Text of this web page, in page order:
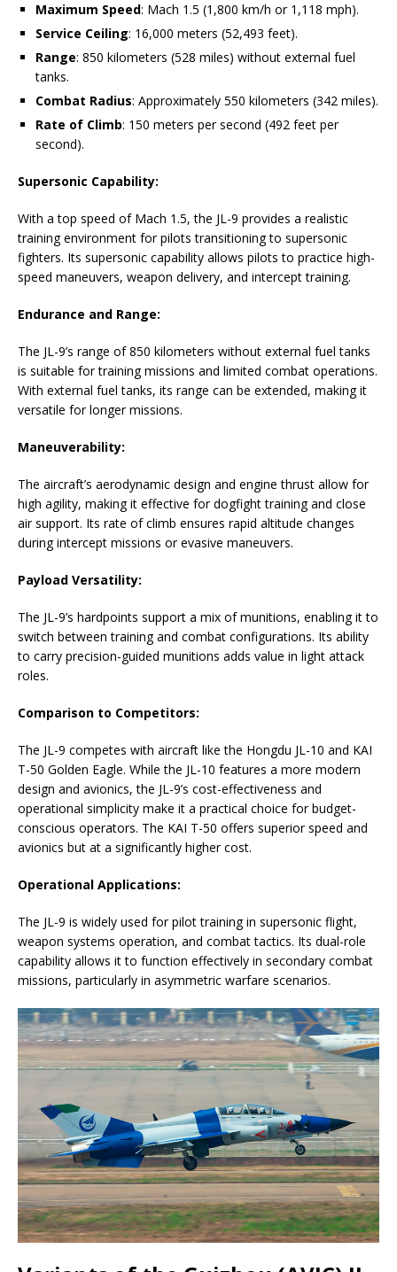
Maximum Speed: Mach 1.5 (1,800 km/h or 1,118 mph).
Service Ceiling: 16,000 meters (52,493 feet).
Range: 850 kilometers (528 miles) without external fuel
tanks.
Combat Radius: Approximately 550 kilometers (342 miles).
Rate of Climb: 150 meters per second (492 feet per
second).
Supersonic Capability:
With a top speed of Mach 1.5, the JL-9 provides a realistic
training environment for pilots transitioning to supersonic
fighters. Its supersonic capability allows pilots to practice high-
speed maneuvers, weapon delivery, and intercept training.
Endurance and Range:
The JL-9’s range of 850 kilometers without external fuel tanks
is suitable for training missions and limited combat operations.
With external fuel tanks, its range can be extended, making it
versatile for longer missions.
Maneuverability:
The aircraft’s aerodynamic design and engine thrust allow for
high agility, making it effective for dogfight training and close
air support. Its rate of climb ensures rapid altitude changes
during intercept missions or evasive maneuvers.
Payload Versatility:
The JL-9’s hardpoints support a mix of munitions, enabling it to
switch between training and combat configurations. Its ability
to carry precision-guided munitions adds value in light attack
roles.
Comparison to Competitors:
The JL-9 competes with aircraft like the Hongdu JL-10 and KAI
T-50 Golden Eagle. While the JL-10 features a more modern
design and avionics, the JL-9’s cost-effectiveness and
operational simplicity make it a practical choice for budget-
conscious operators. The KAI T-50 offers superior speed and
avionics but at a significantly higher cost.
Operational Applications:
The JL-9 is widely used for pilot training in supersonic flight,
weapon systems operation, and combat tactics. Its dual-role
capability allows it to function effectively in secondary combat
missions, particularly in asymmetric warfare scenarios.